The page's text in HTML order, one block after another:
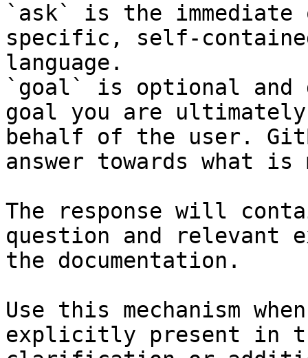
`ask` is the
specific, self-
language.
`goal` is optional and
goal you are
behalf of the user.
answer towards what
The response will
question and relevant
the documentation.
Use this mechanism
explicitly present in